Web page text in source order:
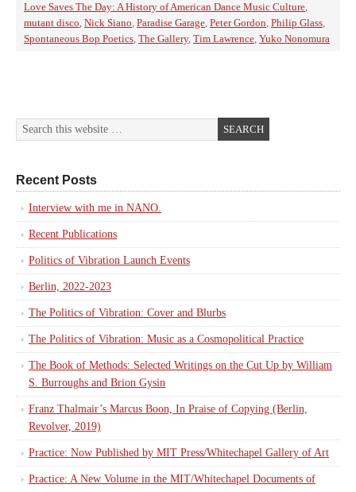
Love Saves The Day: A History of American Dance Music Culture,
mutant disco, Nick Siano, Paradise Garage, Peter Gordon, Philip Glass,
Spontaneous Bop Poetics, The Gallery, Tim Lawrence, Yuko Nonomura
Recent Posts
Interview with me in NANO.
Recent Publications
Politics of Vibration Launch Events
Berlin, 2022-2023
The Politics of Vibration: Cover and Blurbs
The Politics of Vibration: Music as a Cosmopolitical Practice
The Book of Methods: Selected Writings on the Cut Up by William
S. Burroughs and Brion Gysin
Franz Thalmair’s Marcus Boon, In Praise of Copying (Berlin,
Revolver, 2019)
Practice: Now Published by MIT Press/Whitechapel Gallery of Art
Practice: A New Volume in the MIT/Whitechapel Documents of